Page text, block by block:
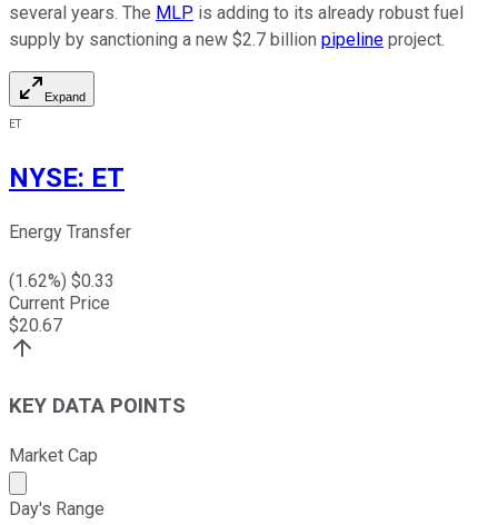
several years. The MLP is adding to its already robust fuel
supply by sanctioning a new $2.7 billion pipeline project.
Expand
ET
NYSE: ET
Energy Transfer
(1.62%) $0.33
Current Price
$20.67
KEY DATA POINTS
Market Cap
Market cap calculated using publicly traded shares
Day's Range